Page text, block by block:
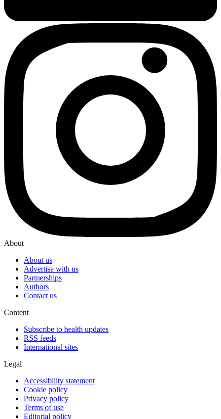
About
About us
Advertise with us
Partnerships
Authors
Contact us
Content
Subscribe to health updates
RSS feeds
International sites
Legal
Accessibility statement
Cookie policy
Privacy policy
Terms of use
Editorial policy